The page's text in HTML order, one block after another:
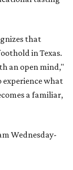
that
in Texas.
an open mind,"
experience what
a familiar,
Wednesday-